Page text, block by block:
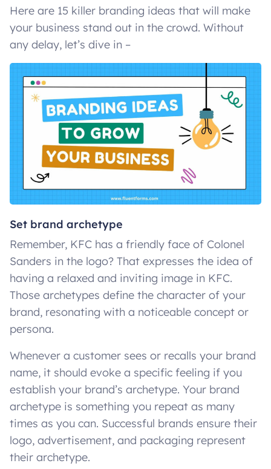
Here are 15 killer branding ideas that will make
your business stand out in the crowd. Without
any delay, let’s dive in –
Set brand archetype
Remember, KFC has a friendly face of Colonel
Sanders in the logo? That expresses the idea of
having a relaxed and inviting image in KFC.
Those archetypes define the character of your
brand, resonating with a noticeable concept or
persona.
Whenever a customer sees or recalls your brand
name, it should evoke a specific feeling if you
establish your brand’s archetype. Your brand
archetype is something you repeat as many
times as you can. Successful brands ensure their
logo, advertisement, and packaging represent
their archetype.